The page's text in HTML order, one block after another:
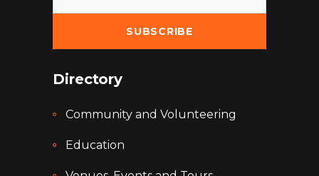
Directory
Community and Volunteering
Education